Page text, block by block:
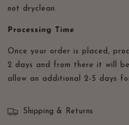
not dryclean.
Processing Time
Once your order is placed,
2 days and from there it will
allow an additional 2-5 days
Shipping & Returns